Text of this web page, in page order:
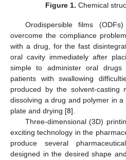
Figure 1. Chemical
Orodispersible films
overcome the compliance
with a drug, for the fast
oral cavity immediately after
simple to administer oral
patients with swallowing
produced by the solvent-casting
dissolving a drug and polymer in
plate and drying [8].
Three-dimensional (3D)
exciting technology in the
produce several
designed in the desired shape